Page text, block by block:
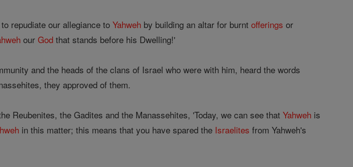
repudiate our allegiance toYahweh by building an altar for burntofferings or
ourGod that stands before his Dwelling!'
and the heads of the clans of Israel who were with him, heard the words
they approved of them.
Reubenites, the Gadites and the Manassehites, 'Today, we can see thatYahweh is
in this matter; this means that you have spared the Israelites from Yahweh's